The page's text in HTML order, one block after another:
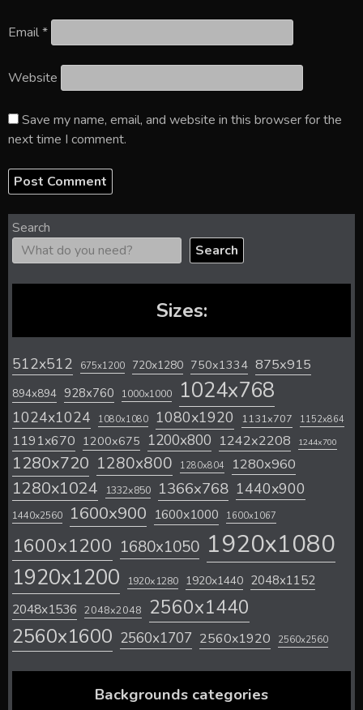
Email*
Website
Save my name, email, and website in this browser for the
next time I comment.
Search
Search
Sizes:
512x512 675x1200 720x1280 750x1334 875x915
894x894 928x760 1000x1000 1024x768
1024x1024 1080x1080 1080x1920 1131x707 1152x864
1191x670 1200x675 1200x800 1242x2208 1244x700
1280x720 1280x800 1280x804 1280x960
1280x1024 1332x850 1366x768 1440x900
1440x2560 1600x900 1600x1000 1600x1067
1600x1200 1680x1050 1920x1080
1920x1200 1920x1280 1920x1440 2048x1152
2048x1536 2048x2048 2560x1440
2560x1600 2560x1707 2560x1920 2560x2560
Backgrounds categories